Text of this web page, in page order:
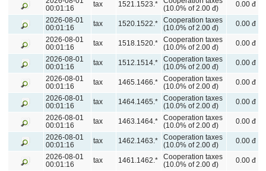
00:01:16
tax 1521.1523.*
(10.0% of 2.00 đ)
0.00 đ
2026-08-01
00:01:16
tax 1520.1522.*
Cooperation taxes
(10.0% of 2.00 đ)
0.00 đ
2026-08-01
00:01:16
tax 1518.1520.*
Cooperation taxes
(10.0% of 2.00 đ)
0.00 đ
2026-08-01
00:01:16
tax 1512.1514.*
Cooperation taxes
(10.0% of 2.00 đ)
0.00 đ
2026-08-01
00:01:16
tax 1465.1466.*
Cooperation taxes
(10.0% of 2.00 đ)
0.00 đ
2026-08-01
00:01:16
tax 1464.1465.*
Cooperation taxes
(10.0% of 2.00 đ)
0.00 đ
2026-08-01
00:01:16
tax 1463.1464.*
Cooperation taxes
(10.0% of 2.00 đ)
0.00 đ
2026-08-01
00:01:16
tax 1462.1463.*
Cooperation taxes
(10.0% of 2.00 đ)
0.00 đ
2026-08-01
00:01:16
tax 1461.1462.*
Cooperation taxes
(10.0% of 2.00 đ)
0.00 đ